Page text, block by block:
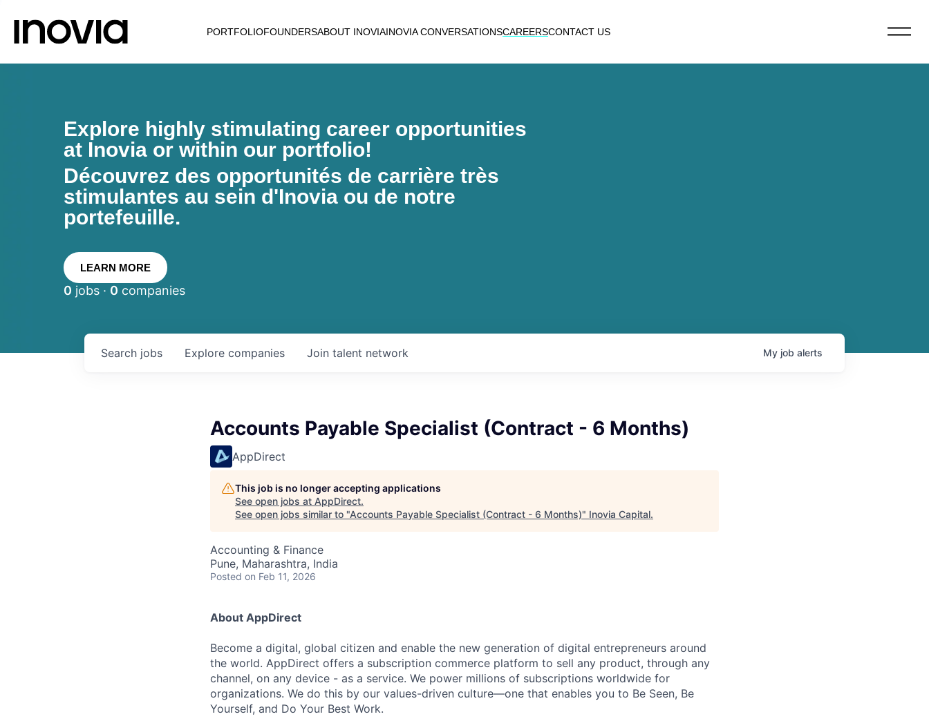
PORTFOLIOFOUNDERSABOUT INOVIAINOVIA CONVERSATIONSCAREERSCONTACT US
Explore highly stimulating career opportunities
at Inovia or within our portfolio!
Découvrez des opportunités de carrière très
stimulantes au sein d'Inovia ou de notre
portefeuille.
LEARN MORE
0 jobs · 0 companies
Search jobs Explore companies Join talent network My job alerts
Accounts Payable Specialist (Contract - 6 Months)
AppDirect
This job is no longer accepting applications
See open jobs at AppDirect.
See open jobs similar to "Accounts Payable Specialist (Contract - 6 Months)" Inovia Capital.
Accounting & Finance
Pune, Maharashtra, India
Posted on Feb 11, 2026
About AppDirect
Become a digital, global citizen and enable the new generation of digital entrepreneurs around
the world. AppDirect offers a subscription commerce platform to sell any product, through any
channel, on any device - as a service. We power millions of subscriptions worldwide for
organizations. We do this by our values-driven culture—one that enables you to Be Seen, Be
Yourself, and Do Your Best Work.